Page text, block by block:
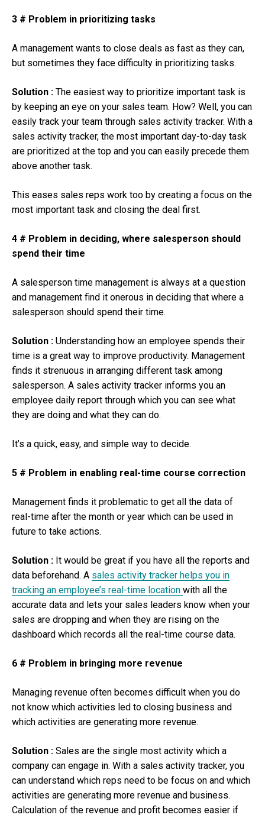
3 # Problem in prioritizing tasks
A management wants to close deals as fast as they can,
but sometimes they face difficulty in prioritizing tasks.
Solution : The easiest way to prioritize important task is
by keeping an eye on your sales team. How? Well, you can
easily track your team through sales activity tracker. With a
sales activity tracker, the most important day-to-day task
are prioritized at the top and you can easily precede them
above another task.
This eases sales reps work too by creating a focus on the
most important task and closing the deal first.
4 # Problem in deciding, where salesperson should
spend their time
A salesperson time management is always at a question
and management find it onerous in deciding that where a
salesperson should spend their time.
Solution : Understanding how an employee spends their
time is a great way to improve productivity. Management
finds it strenuous in arranging different task among
salesperson. A sales activity tracker informs you an
employee daily report through which you can see what
they are doing and what they can do.
It’s a quick, easy, and simple way to decide.
5 # Problem in enabling real-time course correction
Management finds it problematic to get all the data of
real-time after the month or year which can be used in
future to take actions.
Solution : It would be great if you have all the reports and
data beforehand. A sales activity tracker helps you in
tracking an employee’s real-time location with all the
accurate data and lets your sales leaders know when your
sales are dropping and when they are rising on the
dashboard which records all the real-time course data.
6 # Problem in bringing more revenue
Managing revenue often becomes difficult when you do
not know which activities led to closing business and
which activities are generating more revenue.
Solution : Sales are the single most activity which a
company can engage in. With a sales activity tracker, you
can understand which reps need to be focus on and which
activities are generating more revenue and business.
Calculation of the revenue and profit becomes easier if